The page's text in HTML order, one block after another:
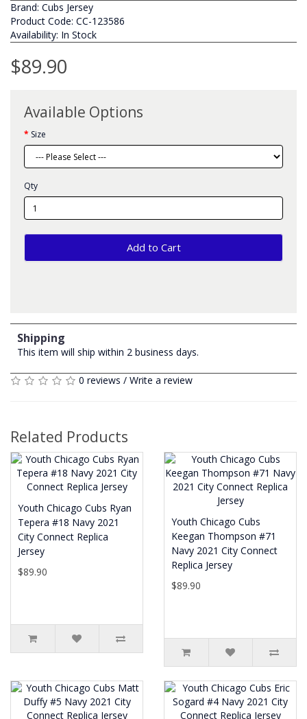
Brand: Cubs Jersey
Product Code: CC-123586
Availability: In Stock
$89.90
Available Options
Size
Qty
Add to Cart
Shipping
This item will ship within 2 business days.
0 reviews / Write a review
Related Products
Youth Chicago Cubs Ryan
Tepera #18 Navy 2021
City Connect Replica
Jersey
$89.90
Youth Chicago Cubs
Keegan Thompson #71
Navy 2021 City Connect
Replica Jersey
$89.90